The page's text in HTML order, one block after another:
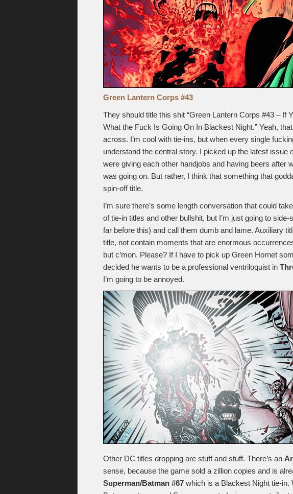
Green Lantern Corps #43
They should title this shit “Green Lantern Corps #43 – If
What the Fuck Is Going On In Blackest Night.” Yeah,
across. I’m cool with tie-ins, but when every single
understand the central story. I picked up the latest issue
were giving each other handjobs and having beers after
was going on. But rather, I think that something that
spin-off title.
I’m sure there’s some length conversation that could
of tie-in titles and other bullshit, but I’m just going to
far before this) and call them dumb and lame. Auxiliary
title, not contain moments that are enormous
but c’mon. Please? If I have to pick up Green Hornet
decided he wants to be a professional ventriloquist in
I’m going to be annoyed.
Other DC titles dropping are stuff and stuff. There’s an
sense, because the game sold a zillion copies and is
Superman/Batman #67 which is a Blackest Night tie-in.